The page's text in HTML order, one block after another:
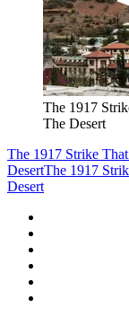
The 1917
The Desert
The 1917 Strike
DesertThe 1917
Desert